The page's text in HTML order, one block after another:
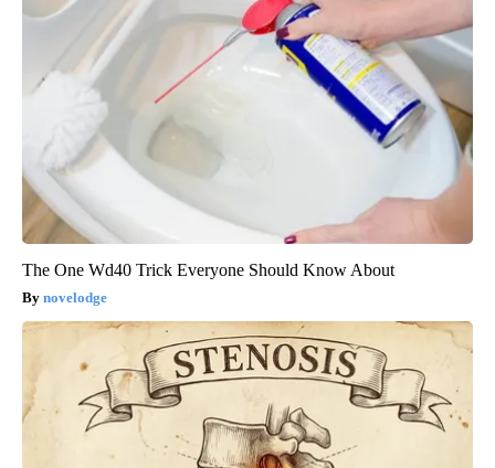
The One Wd40 Trick Everyone Should Know About
novelodge